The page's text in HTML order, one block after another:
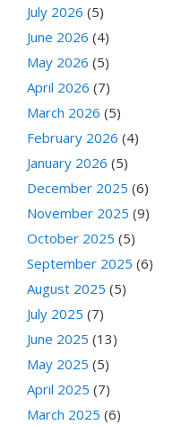
July 2026 (5)
June 2026 (4)
May 2026 (5)
April 2026 (7)
March 2026 (5)
February 2026 (4)
January 2026 (5)
December 2025 (6)
November 2025 (9)
October 2025 (5)
September 2025 (6)
August 2025 (5)
July 2025 (7)
June 2025 (13)
May 2025 (5)
April 2025 (7)
March 2025 (6)